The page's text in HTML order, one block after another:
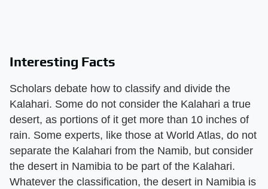
Interesting Facts
Scholars debate how to classify and divide the
Kalahari. Some do not consider the Kalahari a true
desert, as portions of it get more than 10 inches of
rain. Some experts, like those at World Atlas, do not
separate the Kalahari from the Namib, but consider
the desert in Namibia to be part of the Kalahari.
Whatever the classification, the desert in Namibia is